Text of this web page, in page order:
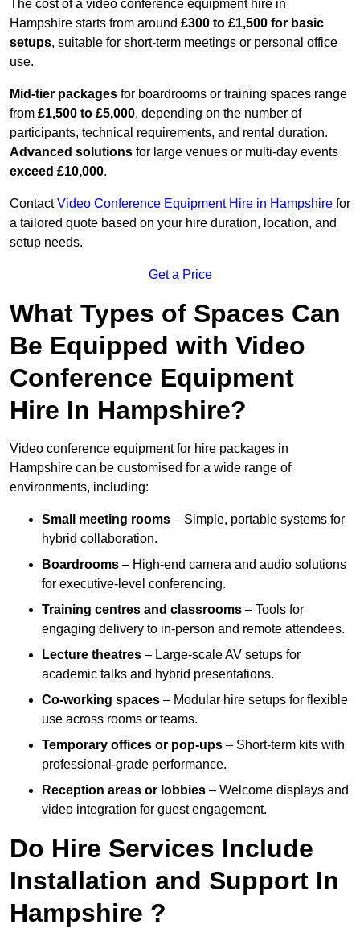
The cost of a video conference equipment hire in
Hampshire starts from around £300 to £1,500 for basic
setups, suitable for short-term meetings or personal office
use.
Mid-tier packages for boardrooms or training spaces range
from £1,500 to £5,000, depending on the number of
participants, technical requirements, and rental duration.
Advanced solutions for large venues or multi-day events
exceed £10,000.
ContactVideo Conference Equipment Hire in Hampshire for
a tailored quote based on your hire duration, location, and
setup needs.
Get a Price
What Types of Spaces Can
Be Equipped with Video
Conference Equipment
Hire In Hampshire?
Video conference equipment for hire packages in
Hampshire can be customised for a wide range of
environments, including:
Small meeting rooms – Simple, portable systems for
hybrid collaboration.
Boardrooms – High-end camera and audio solutions
for executive-level conferencing.
Training centres and classrooms – Tools for
engaging delivery to in-person and remote attendees.
Lecture theatres – Large-scale AV setups for
academic talks and hybrid presentations.
Co-working spaces – Modular hire setups for flexible
use across rooms or teams.
Temporary offices or pop-ups – Short-term kits with
professional-grade performance.
Reception areas or lobbies – Welcome displays and
video integration for guest engagement.
Do Hire Services Include
Installation and Support In
Hampshire ?